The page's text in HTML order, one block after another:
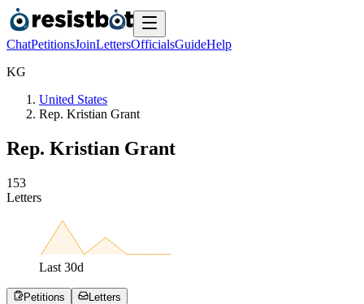
ChatPetitionsJoinLettersOfficialsGuideHelp
KG
United States
Rep. Kristian Grant
Rep. Kristian Grant
1 53
Letters
Last 30d
Petitions Letters